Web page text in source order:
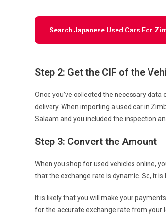
Search Japanese Used Cars For
Step 2: Get the CIF of the
Once you’ve collected the necessary
delivery. When importing a used car in
Salaam and you included the inspection
Step 3: Convert the Amount
When you shop for used vehicles online,
that the exchange rate is dynamic. So, it
It is likely that you will make your
for the accurate exchange rate from your